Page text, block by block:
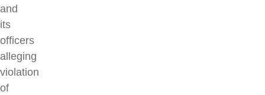
and
its
officers
alleging
violation
of